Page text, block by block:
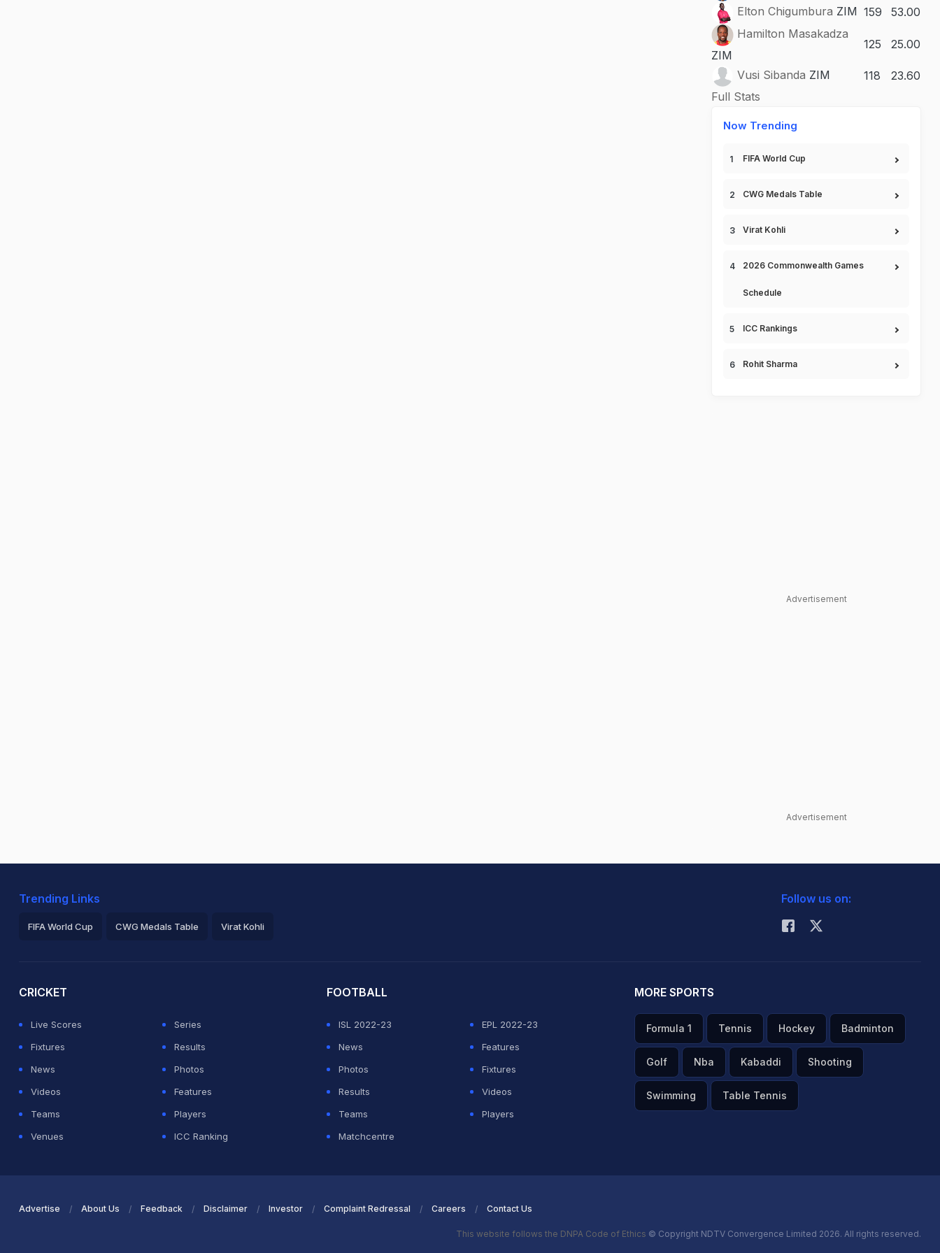
Elton Chigumbura ZIM 159
53.00
Hamilton Masakadza
ZIM
125 25.00
Vusi Sibanda ZIM 118
23.60
Full Stats
Now Trending
FIFA World Cup
CWG Medals Table
Virat Kohli
2026 Commonwealth Games
Schedule
ICC Rankings
Rohit Sharma
Advertisement
Advertisement
Trending Links
FIFA World Cup CWG Medals Table Virat Kohli
Follow us on:
CRICKET
Live Scores
Series
Fixtures
Results
News
Photos
Videos
Features
Teams
Players
Venues
ICC Ranking
FOOTBALL
ISL 2022-23
EPL 2022-23
News
Features
Photos
Fixtures
Results
Videos
Teams
Players
Matchcentre
MORE SPORTS
Formula 1 Tennis Hockey Badminton
Golf Nba Kabaddi Shooting
Swimming Table Tennis
Advertise About Us Feedback Disclaimer Investor Complaint Redressal Careers Contact Us
This website follows the DNPA Code of Ethics © Copyright NDTV Convergence Limited 2026. All rights reserved.